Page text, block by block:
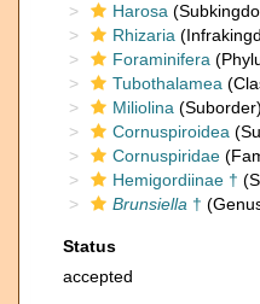
Harosa
Rhizaria
Foraminifera
Tubothalamea
Miliolina (Suborder)
Cornuspiroidea
Cornuspiridae
Hemigordiinae †
Brunsiella †
Status
accepted